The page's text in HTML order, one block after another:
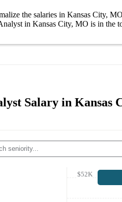
the salaries in Kansas City, MO
in Kansas City, MO is in the
Salary in Kansas
$52K